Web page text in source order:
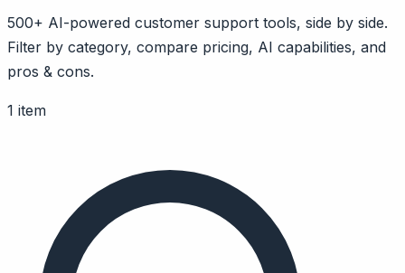
500+ AI-powered customer support tools, side by side.
Filter by category, compare pricing, AI capabilities, and
pros & cons.
1 item